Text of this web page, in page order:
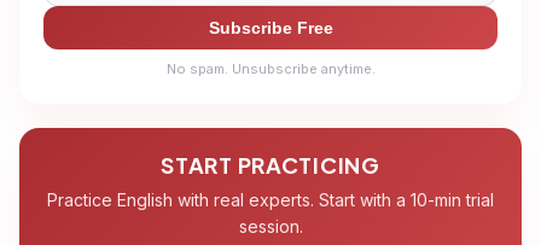
Subscribe Free
No spam. Unsubscribe anytime.
START PRACTICING
Practice English with real experts. Start with a 10-min trial
session.